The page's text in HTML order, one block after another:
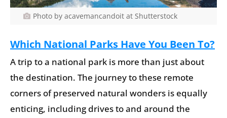
Photo by acavemancandoit at Shutterstock
Which National Parks Have You Been To?
A trip to a national park is more than just about
the destination. The journey to these remote
corners of preserved natural wonders is equally
enticing, including drives to and around the